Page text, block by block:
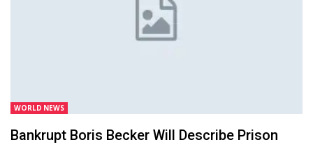
WORLD NEWS
Bankrupt Boris Becker Will Describe Prison